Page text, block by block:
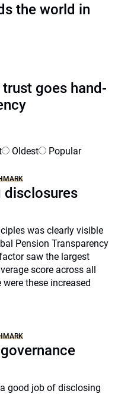
the world in
goes hand-
Oldest Popular
disclosures
was clearly visible
Pension Transparency
saw the largest
score across all
these increased
good job of disclosing